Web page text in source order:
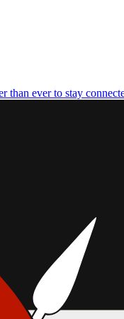
than ever to stay